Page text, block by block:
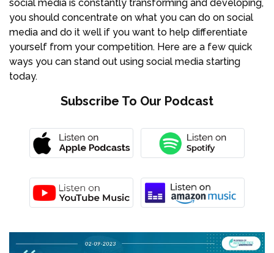
social media is constantly transforming and developing,
you should concentrate on what you can do on social
media and do it well if you want to help differentiate
yourself from your competition. Here are a few quick
ways you can stand out using social media starting
today.
Subscribe To Our Podcast